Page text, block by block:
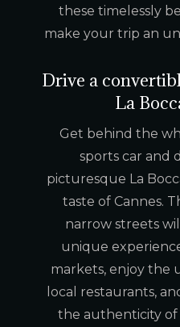
these timelessly
make your trip an
Drive a
La
Get behind the
sports car and
picturesque La
taste of Cannes.
narrow streets
unique
markets, enjoy the
local restaurants,
the authenticity of